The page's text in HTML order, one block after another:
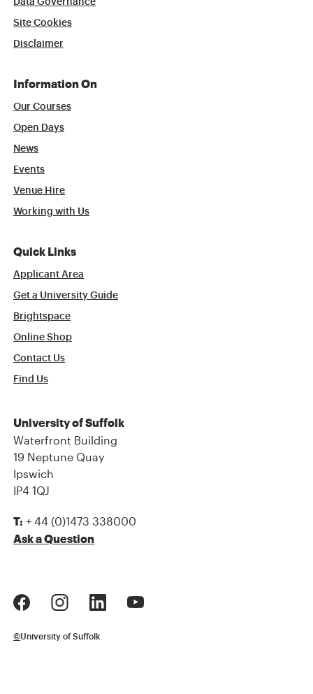
Data Governance
Site Cookies
Disclaimer
Information On
Our Courses
Open Days
News
Events
Venue Hire
Working with Us
Quick Links
Applicant Area
Get a University Guide
Brightspace
Online Shop
Contact Us
Find Us
University of Suffolk
Waterfront Building
19 Neptune Quay
Ipswich
IP4 1QJ
T: + 44 (0)1473 338000
Ask a Question
©University of Suffolk